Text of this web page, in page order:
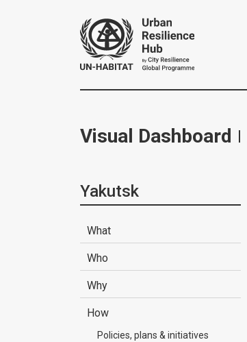
Visual Dashboard
Yakutsk
What
Who
Why
How
Policies, plans & initiatives